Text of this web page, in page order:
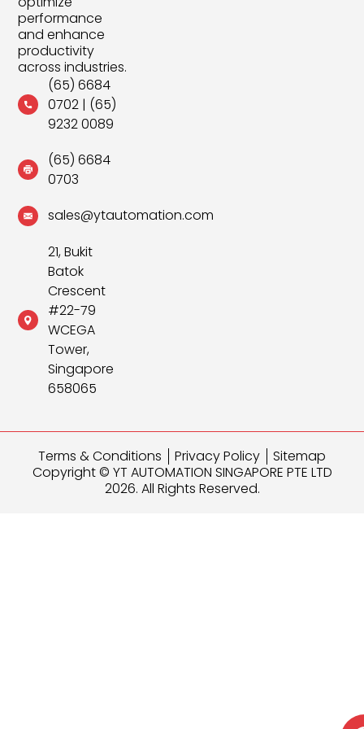
performance
and enhance
productivity
across industries.
(65) 6684
0702| (65)
9232 0089
(65) 6684
0703
sales@ytautomation.com
21, Bukit
Batok
Crescent
#22-79
WCEGA
Tower,
Singapore
658065
Copyright © YT AUTOMATION SINGAPORE PTE LTD
2026. All Rights Reserved.
Terms & Conditions Privacy Policy Sitemap